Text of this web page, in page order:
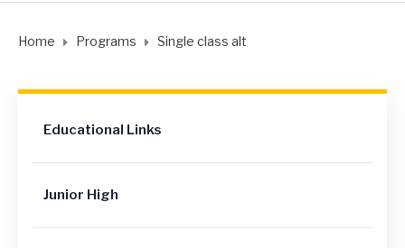
Home Programs Single class alt
Educational Links
Junior High